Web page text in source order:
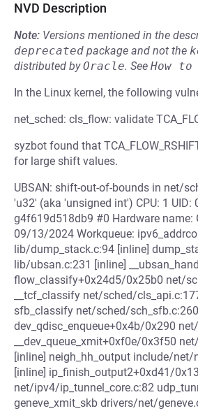
NVD Description
Note: Versions mentioned in the
deprecated package and not the
distributed byOracle. See How
In the Linux kernel, the following
net_sched: cls_flow: validate
syzbot found that
for large shift values.
UBSAN: shift-out-of-bounds in net/
'u32' (aka 'unsigned int') CPU: 1
g4f619d518db9 #0 Hardware name:
09/13/2024 Workqueue:
lib/dump_stack.c:94 [inline]
lib/ubsan.c:231 [inline]
flow_classify+0x24d5/0x25b0 net/
__tcf_classify net/sched/
sfb_classify net/sched/
dev_qdisc_enqueue+0x4b/0x290
__dev_queue_xmit+0xf0e/0x3f50
[inline] neigh_hh_output include/
[inline] ip_finish_output2+0xd41/
net/ipv4/ip_tunnel_core.c:82
geneve_xmit_skb drivers/net/